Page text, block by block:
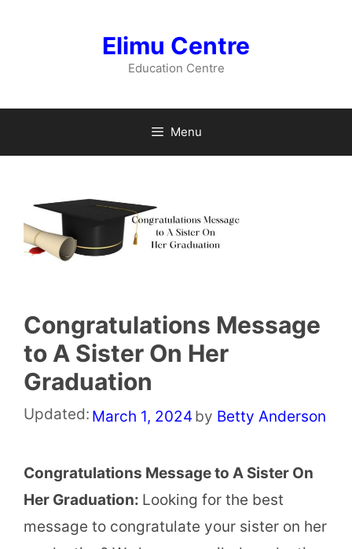
Elimu Centre
Education Centre
Menu
Congratulations Message
to A Sister On Her
Graduation
Updated: March 1, 2024 by Betty Anderson
Congratulations Message to A Sister On
Her Graduation: Looking for the best
message to congratulate your sister on her